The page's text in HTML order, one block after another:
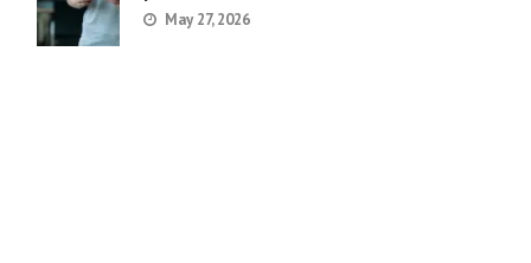
May 27, 2026